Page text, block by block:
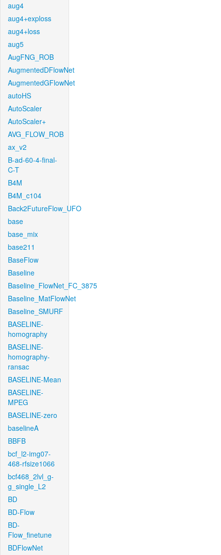
aug4
aug4+exploss
aug4+loss
aug5
AugFNG_ROB
AugmentedDFlowNet
AugmentedGFlowNet
autoHS
AutoScaler
AutoScaler+
AVG_FLOW_ROB
ax_v2
B-ad-60-4-final-
C-T
B4M
B4M_c104
Back2FutureFlow_UFO
base
base_mix
base211
BaseFlow
Baseline
Baseline_FlowNet_FC_3875
Baseline_MatFlowNet
Baseline_SMURF
BASELINE-
homography
BASELINE-
homography-
ransac
BASELINE-Mean
BASELINE-
MPEG
BASELINE-zero
baselineA
BBFB
bcf_l2-img07-
468-rfsize1066
bcf468_2lvl_g-
g_single_L2
BD
BD-Flow
BD-
Flow_finetune
BDFlowNet